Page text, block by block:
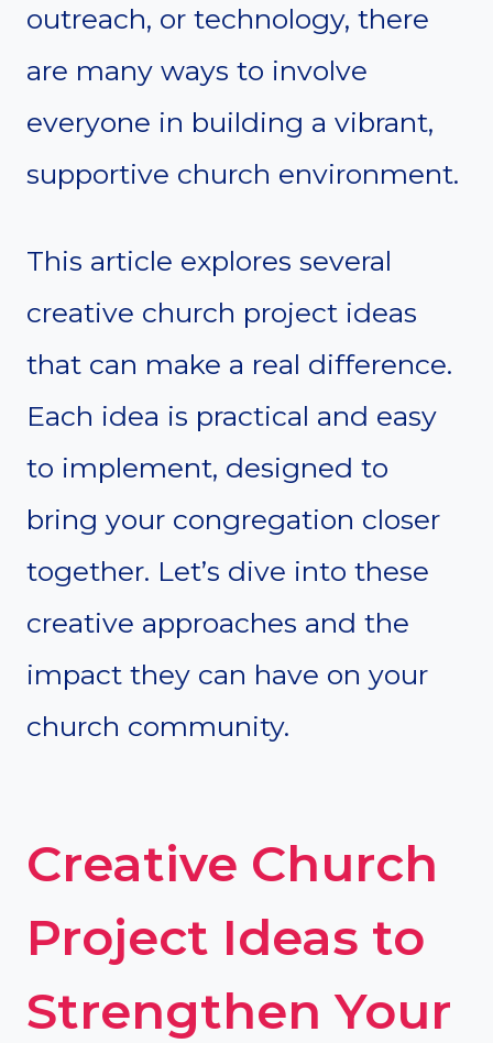
outreach, or technology, there
are many ways to involve
everyone in building a vibrant,
supportive church environment.
This article explores several
creative church project ideas
that can make a real difference.
Each idea is practical and easy
to implement, designed to
bring your congregation closer
together. Let’s dive into these
creative approaches and the
impact they can have on your
church community.
Creative Church
Project Ideas to
Strengthen Your